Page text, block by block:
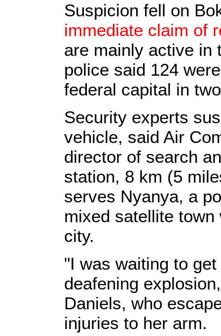
Suspicion fell on
immediate claim of
are mainly active in
police said 124
federal capital in
Security experts
vehicle, said Air
director of search
station, 8 km (5
serves Nyanya, a
mixed satellite
city.
"I was waiting to
deafening
Daniels, who
injuries to her arm.